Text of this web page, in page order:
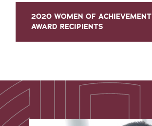
2020 WOMEN OF ACHIEVEMENT
AWARD RECIPIENTS